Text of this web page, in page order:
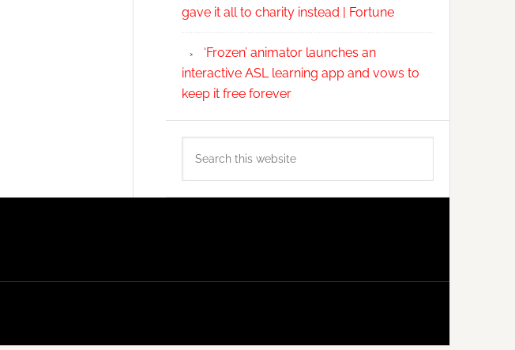
gave it all to charity instead | Fortune
‘Frozen’ animator launches an
interactive ASL learning app and vows to
keep it free forever
this